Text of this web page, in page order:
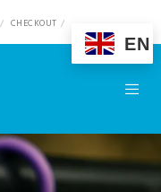
CHECKOUT
EN